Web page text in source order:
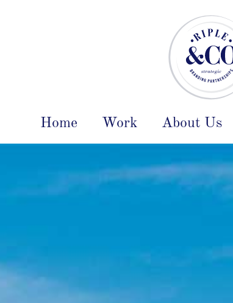
Home Work About Us